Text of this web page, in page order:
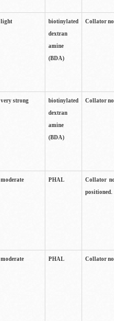
light
biotinylated
dextran
amine
(BDA)
Collator
very strong
biotinylated
dextran
amine
(BDA)
Collator
moderate PHAL
Collator
positioned.
moderate PHAL Collator